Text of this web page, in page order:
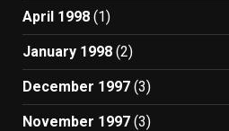
April 1998 (1)
January 1998 (2)
December 1997 (3)
November 1997 (3)